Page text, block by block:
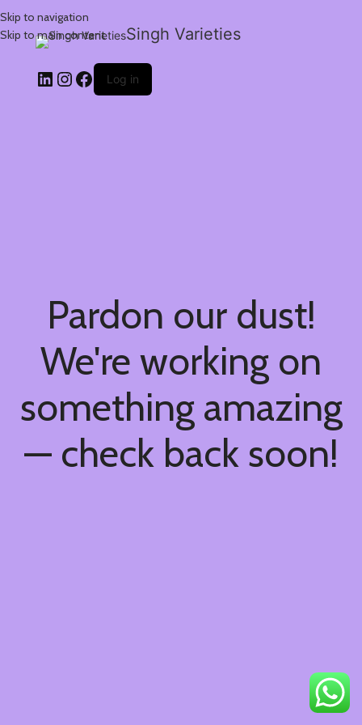
Skip to navigation
Skip to main content
Singh Varieties
Log in
Pardon our dust!
We're working on
something amazing
— check back soon!